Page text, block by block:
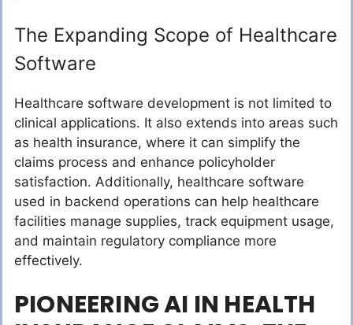
The Expanding Scope of Healthcare
Software
Healthcare software development is not limited to
clinical applications. It also extends into areas such
as health insurance, where it can simplify the
claims process and enhance policyholder
satisfaction. Additionally, healthcare software
used in backend operations can help healthcare
facilities manage supplies, track equipment usage,
and maintain regulatory compliance more
effectively.
PIONEERING AI IN HEALTH